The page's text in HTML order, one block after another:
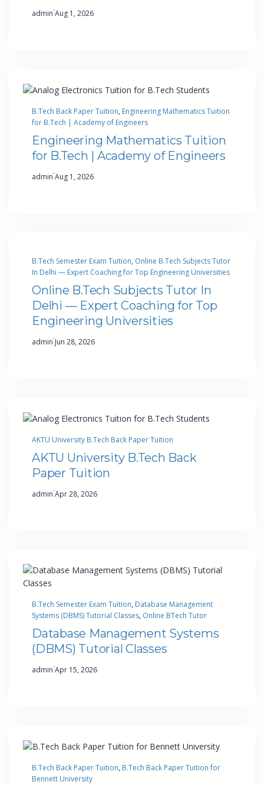
admin·Aug 1, 2026
B.Tech Back Paper Tuition, Engineering Mathematics Tuition
for B.Tech | Academy of Engineers
Engineering Mathematics Tuition
for B.Tech | Academy of Engineers
admin·Aug 1, 2026
B.Tech Semester Exam Tuition, Online B.Tech Subjects Tutor
In Delhi — Expert Coaching for Top Engineering Universities
Online B.Tech Subjects Tutor In
Delhi — Expert Coaching for Top
Engineering Universities
admin·Jun 28, 2026
AKTU University B.Tech Back Paper Tuition
AKTU University B.Tech Back
Paper Tuition
admin·Apr 28, 2026
B.Tech Semester Exam Tuition, Database Management
Systems (DBMS) Tutorial Classes, Online BTech Tutor
Database Management Systems
(DBMS) Tutorial Classes
admin·Apr 15, 2026
B.Tech Back Paper Tuition, B.Tech Back Paper Tuition for
Bennett University